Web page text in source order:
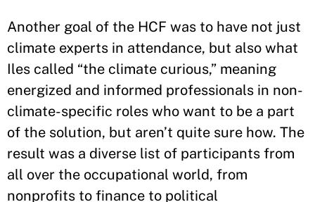
Another goal of the HCF was to have not just
climate experts in attendance, but also what
Iles called “the climate curious,” meaning
energized and informed professionals in non-
climate-specific roles who want to be a part
of the solution, but aren’t quite sure how. The
result was a diverse list of participants from
all over the occupational world, from
nonprofits to finance to political